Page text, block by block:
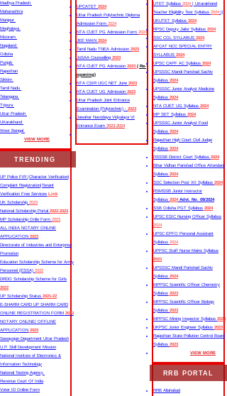
Madhya Pradesh
Maharashtra
Manipur
Meghalaya
Mizoram
Nagaland
Odisha
Punjab
Rajasthan
Sikkim
Tamil Nadu
Telangana
Tripura
Uttar Pradesh
Uttarakhand
West Bengal
VIEW MORE
TRENDING
UP Police FIR |Character Verification|
Complaint Registration|Tenant
Verification Free Services Link
UK Scholarship 2023
National Scholarship Portal 2022-2023
MP Scholarship Onlie Form 2023
ALL INDIA NOTARY ONLINE
APPLICATION 2023
Directorate of Industries and Enterprise
Promotion
Education Scholarship Scheme for Army
Personnel (ESSA) 2022
DRDO Scholarship Scheme for Girls
2022
UP Scholarship Status 2021-22
E-SHARM CARD UP SHARM CARD
ONLINE REGISTRATION FORM 2022
NOTARY ONLINE/ OFFLINE
APPLICATION 2023
Sewayojan Department Uttar Pradesh
U.P. Skill Development Mission
National Institute of Electronics &
Information Technology
National Testing Agency
Revenue Court Of India
Voter ID Online Form
UPCATET 2024
Uttar Pradesh Polytechnic Diploma
Admission Form 2024
NTA CUET PG Admission Form 2024
JEE MAIN 2024
Tamil Nadu TNEA Admission 2023
JoSAA Counselling 2023
NTA CUET PG Admission 2023 ( Re-
opening)
NTA CSIR UGC NET June 2023
NTA CUET UG Admission 2023
Uttar Pradesh Joint Entrance
Examination (Polytechnic) - 2023
Jawahar Navodaya Vidyalaya VI
Entrance Exam 2023-2024
UTET Syllabus 2024 | Uttarakhand
Teacher Eligibility Test Syllabus 2024 ||
UKUTET Syllabus 2024
RPSC Deputy Jailor Syllabus 2024
SSC CGL SYLLABUS 2024
AFCAT NCC SPECIAL ENTRY
SYLLABUS 2024
UPSC CAPF AC Syllabus 2024
UPSSSC Mandi Parishad Sachiv
Syllabus 2024
UPSSSC Junior Analyst Medicine
Syllabus 2024
NTA CUET UG Syllabus​ 2024
MP SET Syllabus 2024
UPSSSC Junior Analyst Food
Syllabus 2024
Rajasthan High Court Civil Judge
Syllabus 2024
DSSSB District Court Syllabus 2024
Bihar Vidhan Parishad Office Attendant
Syllabus 2024
SSC Selection Post XII Syllabus 2024
RSMSSB Junior Instructor
Syllabus 2024 Advt. No. 09/2024
SSB Odisha PGT Syllabus 2024
UPSC ESIC Nursing Officer Syllabus
2024
UPSC EPFO Personal Assistant
Syllabus 2024
UPPSC Staff Nurse Mains Syllabus
2023
UPSSSC Mandi Parishad Sachiv
Syllabus 2024
MPPSC Scientific Officer Chemistry
Syllabus 2023
MPPSC Scientific Officer Biology
Syllabus 2023
MPPSC Mining Inspector Syllabus 2023
UKPSC Junior Engineer Syllabus 2023
Rajasthan State Pollution Control Board
Syllabus 2023
VIEW MORE
RRB PORTAL
RRB Allahabad